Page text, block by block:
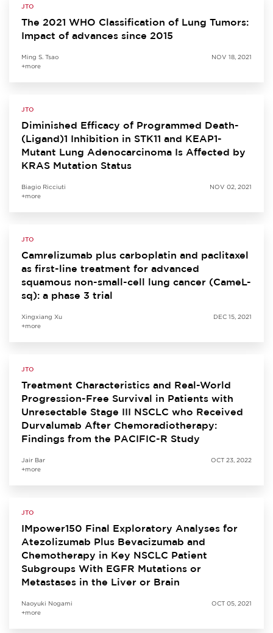
JTO
The 2021 WHO Classification of Lung Tumors:
Impact of advances since 2015
Ming S. Tsao
+more
NOV 18, 2021
JTO
Diminished Efficacy of Programmed Death-
(Ligand)1 Inhibition in STK11 and KEAP1-
Mutant Lung Adenocarcinoma Is Affected by
KRAS Mutation Status
Biagio Ricciuti
+more
NOV 02, 2021
JTO
Camrelizumab plus carboplatin and paclitaxel
as first-line treatment for advanced
squamous non-small-cell lung cancer (CameL-
sq): a phase 3 trial
Xingxiang Xu
+more
DEC 15, 2021
JTO
Treatment Characteristics and Real-World
Progression-Free Survival in Patients with
Unresectable Stage III NSCLC who Received
Durvalumab After Chemoradiotherapy:
Findings from the PACIFIC-R Study
Jair Bar
+more
OCT 23, 2022
JTO
IMpower150 Final Exploratory Analyses for
Atezolizumab Plus Bevacizumab and
Chemotherapy in Key NSCLC Patient
Subgroups With EGFR Mutations or
Metastases in the Liver or Brain
Naoyuki Nogami
+more
OCT 05, 2021